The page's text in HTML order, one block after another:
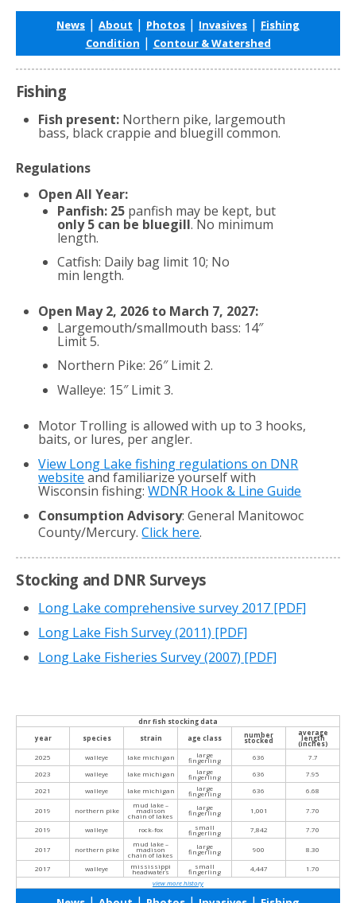
News | About | Photos | Invasives | Fishing
Condition | Contour & Watershed
Fishing
Fish present: Northern pike, largemouth
bass, black crappie and bluegill common.
Regulations
Open All Year:
Panfish: 25 panfish may be kept, but
only 5 can be bluegill. No minimum
length.
Catfish: Daily bag limit 10; No
min length.
Open May 2, 2026 to March 7, 2027:
Largemouth/smallmouth bass: 14″
Limit 5.
Northern Pike: 26″ Limit 2.
Walleye: 15″ Limit 3.
Motor Trolling is allowed with up to 3 hooks,
baits, or lures, per angler.
View Long Lake fishing regulations on DNR
website and familiarize yourself with
Wisconsin fishing:WDNR Hook & Line Guide
Consumption Advisory: General Manitowoc
County/Mercury.Click here.
Stocking and DNR Surveys
Long Lake comprehensive survey 2017 [PDF]
Long Lake Fish Survey (2011) [PDF]
Long Lake Fisheries Survey (2007) [PDF]
dnr fish stocking data
year
species strain age class number
stocked
average
length
(inches)
2025
walleye lake michigan large
fingerling 636
7.7
2023
walleye lake michigan large
fingerling 636
7.95
2021
walleye lake michigan large
fingerling 636 6.68
2019 northern pike
mud lake –
madison
chain of lakes
large
fingerling 1,001 7.70
2019 walleye rock-fox small
fingerling 7,842 7.70
2017 northern pike
mud lake –
madison
chain of lakes
large
fingerling 900 8.30
2017 walleye mississippi
headwaters
small
fingerling 4,447
1.70
view more history